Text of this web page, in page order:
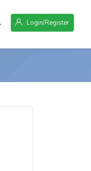
Login/Register